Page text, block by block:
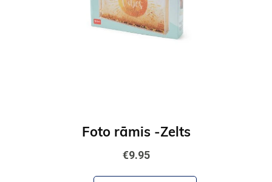
Foto rāmis -Zelts
€9.95